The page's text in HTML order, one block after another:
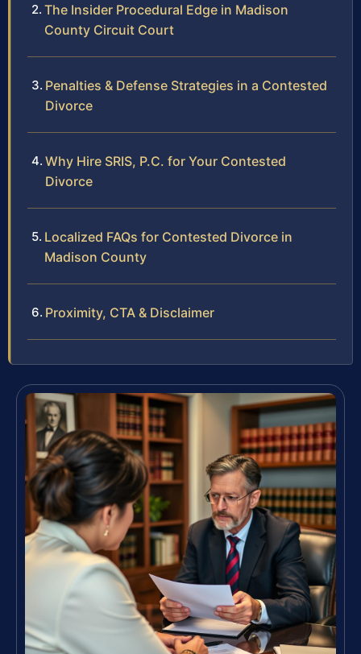
The Insider Procedural Edge in Madison
County Circuit Court
Penalties & Defense Strategies in a Contested
Divorce
Why Hire SRIS, P.C. for Your Contested
Divorce
Localized FAQs for Contested Divorce in
Madison County
Proximity, CTA & Disclaimer